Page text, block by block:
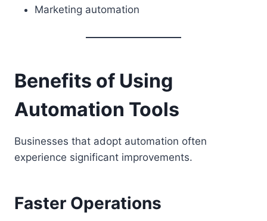
Marketing automation
Benefits of Using
Automation Tools
Businesses that adopt automation often
experience significant improvements.
Faster Operations